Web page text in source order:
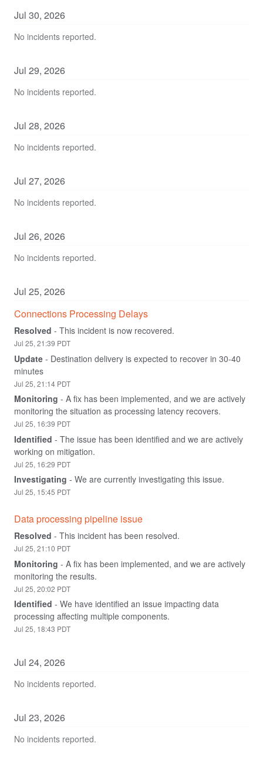
Jul 30, 2026
No incidents reported.
Jul 29, 2026
No incidents reported.
Jul 28, 2026
No incidents reported.
Jul 27, 2026
No incidents reported.
Jul 26, 2026
No incidents reported.
Jul 25, 2026
Connections Processing Delays
Resolved - This incident is now recovered.
Jul 25, 21:39 PDT
Update - Destination delivery is expected to recover in 30-40
minutes
Jul 25, 21:14 PDT
Monitoring - A fix has been implemented, and we are actively
monitoring the situation as processing latency recovers.
Jul 25, 16:39 PDT
Identified - The issue has been identified and we are actively
working on mitigation.
Jul 25, 16:29 PDT
Investigating - We are currently investigating this issue.
Jul 25, 15:45 PDT
Data processing pipeline issue
Resolved - This incident has been resolved.
Jul 25, 21:10 PDT
Monitoring - A fix has been implemented, and we are actively
monitoring the results.
Jul 25, 20:02 PDT
Identified - We have identified an issue impacting data
processing affecting multiple components.
Jul 25, 18:43 PDT
Jul 24, 2026
No incidents reported.
Jul 23, 2026
No incidents reported.